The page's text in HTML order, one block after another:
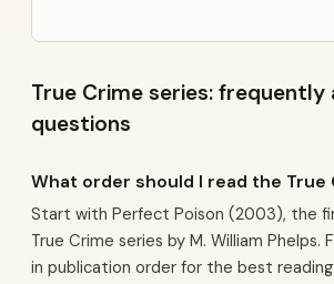
True Crime series: frequently
questions
What order should I read the True
Start with Perfect Poison (2003), the
True Crime series by M. William Phelps.
in publication order for the best